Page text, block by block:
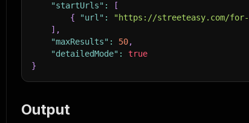
"startUrls" :
[
{
"url" : "https://streeteasy.com/for-
] ,
"maxResults" : 50,
"detailedMode" :
true
}
Output